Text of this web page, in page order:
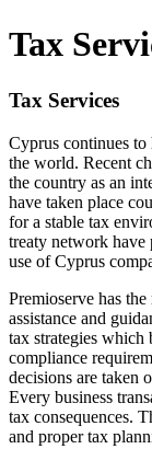
Tax
Tax Services
Cyprus continues to
the world. Recent
the country as an
have taken place
for a stable tax
treaty network have
use of Cyprus
Premioserve has
assistance and
tax strategies which
compliance
decisions are taken
Every business
tax consequences.
and proper tax